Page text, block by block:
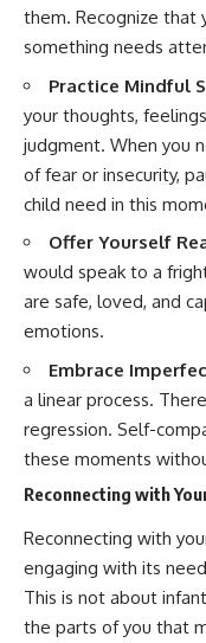
them. Recognize that
something needs
Practice Mindful
your thoughts,
judgment. When you
of fear or insecurity,
child need in this
Offer Yourself
would speak to a
are safe, loved, and
emotions.
Embrace
a linear process.
regression. Self-
these moments
Reconnecting with
Reconnecting with
engaging with its
This is not about
the parts of you that